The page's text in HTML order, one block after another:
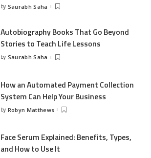
Posted
by Saurabh Saha
Autobiography Books That Go Beyond
Stories to Teach Life Lessons
Posted
by Saurabh Saha
How an Automated Payment Collection
System Can Help Your Business
Posted
by Robyn Matthews
Face Serum Explained: Benefits, Types,
and How to Use It